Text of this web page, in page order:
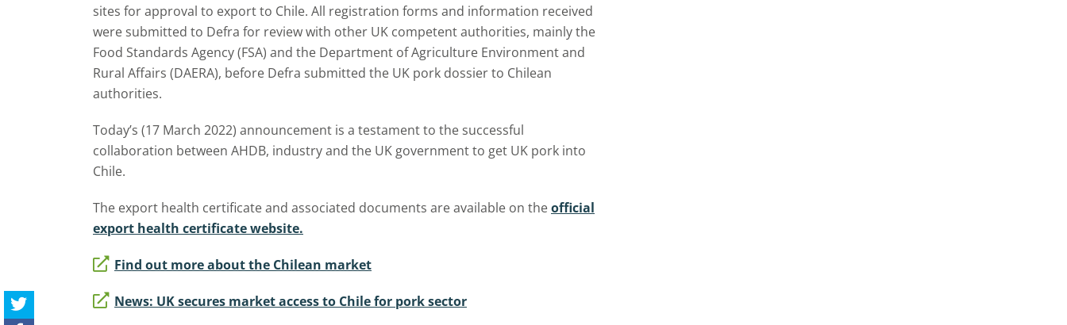
sites for approval to export to Chile. All registration forms and information received
were submitted to Defra for review with other UK competent authorities, mainly the
Food Standards Agency (FSA) and the Department of Agriculture Environment and
Rural Affairs (DAERA), before Defra submitted the UK pork dossier to Chilean
authorities.
Today’s (17 March 2022) announcement is a testament to the successful
collaboration between AHDB, industry and the UK government to get UK pork into
Chile.
The export health certificate and associated documents are available on theofficial
export health certificate website.
Find out more about the Chilean market
News: UK secures market access to Chile for pork sector